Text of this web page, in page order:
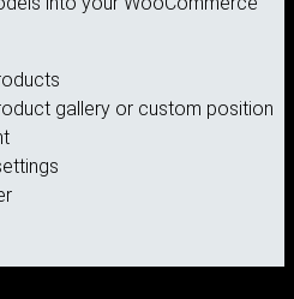
gallery or custom position